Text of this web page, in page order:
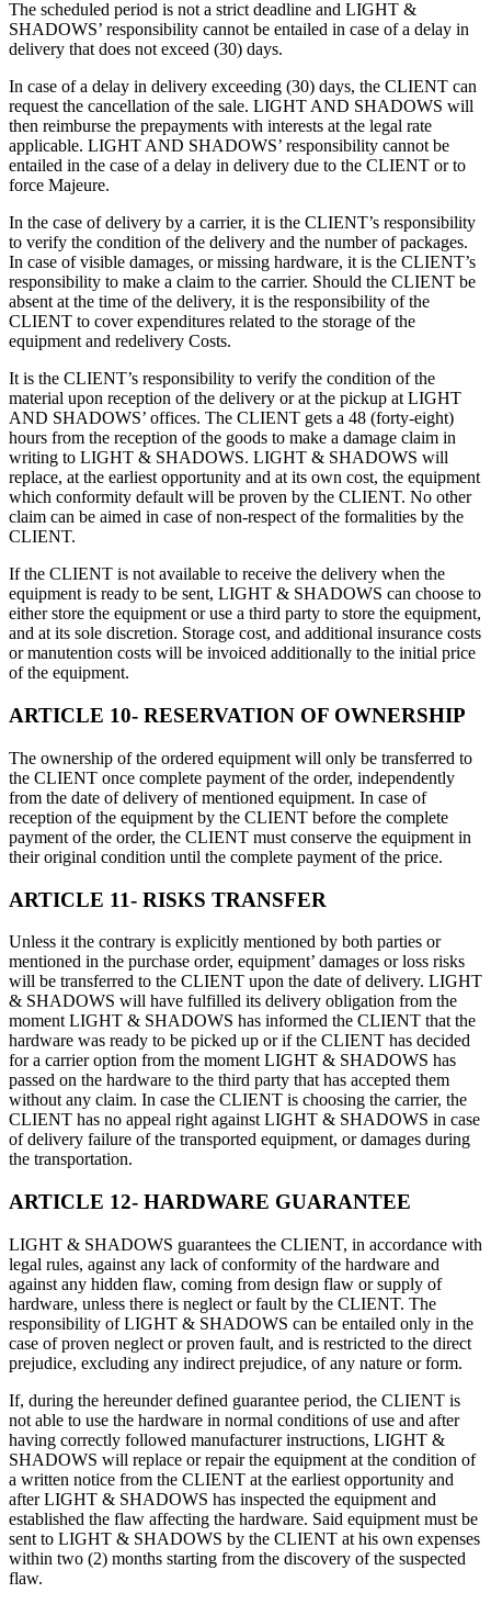
The scheduled period is not a strict deadline and LIGHT &
SHADOWS’ responsibility cannot be entailed in case of a delay in
delivery that does not exceed (30) days.
In case of a delay in delivery exceeding (30) days, the CLIENT can
request the cancellation of the sale. LIGHT AND SHADOWS will
then reimburse the prepayments with interests at the legal rate
applicable. LIGHT AND SHADOWS’ responsibility cannot be
entailed in the case of a delay in delivery due to the CLIENT or to
force Majeure.
In the case of delivery by a carrier, it is the CLIENT’s responsibility
to verify the condition of the delivery and the number of packages.
In case of visible damages, or missing hardware, it is the CLIENT’s
responsibility to make a claim to the carrier. Should the CLIENT be
absent at the time of the delivery, it is the responsibility of the
CLIENT to cover expenditures related to the storage of the
equipment and redelivery Costs.
It is the CLIENT’s responsibility to verify the condition of the
material upon reception of the delivery or at the pickup at LIGHT
AND SHADOWS’ offices. The CLIENT gets a 48 (forty-eight)
hours from the reception of the goods to make a damage claim in
writing to LIGHT & SHADOWS. LIGHT & SHADOWS will
replace, at the earliest opportunity and at its own cost, the equipment
which conformity default will be proven by the CLIENT. No other
claim can be aimed in case of non-respect of the formalities by the
CLIENT.
If the CLIENT is not available to receive the delivery when the
equipment is ready to be sent, LIGHT & SHADOWS can choose to
either store the equipment or use a third party to store the equipment,
and at its sole discretion. Storage cost, and additional insurance costs
or manutention costs will be invoiced additionally to the initial price
of the equipment.
ARTICLE 10- RESERVATION OF OWNERSHIP
The ownership of the ordered equipment will only be transferred to
the CLIENT once complete payment of the order, independently
from the date of delivery of mentioned equipment. In case of
reception of the equipment by the CLIENT before the complete
payment of the order, the CLIENT must conserve the equipment in
their original condition until the complete payment of the price.
ARTICLE 11- RISKS TRANSFER
Unless it the contrary is explicitly mentioned by both parties or
mentioned in the purchase order, equipment’ damages or loss risks
will be transferred to the CLIENT upon the date of delivery. LIGHT
& SHADOWS will have fulfilled its delivery obligation from the
moment LIGHT & SHADOWS has informed the CLIENT that the
hardware was ready to be picked up or if the CLIENT has decided
for a carrier option from the moment LIGHT & SHADOWS has
passed on the hardware to the third party that has accepted them
without any claim. In case the CLIENT is choosing the carrier, the
CLIENT has no appeal right against LIGHT & SHADOWS in case
of delivery failure of the transported equipment, or damages during
the transportation.
ARTICLE 12- HARDWARE GUARANTEE
LIGHT & SHADOWS guarantees the CLIENT, in accordance with
legal rules, against any lack of conformity of the hardware and
against any hidden flaw, coming from design flaw or supply of
hardware, unless there is neglect or fault by the CLIENT. The
responsibility of LIGHT & SHADOWS can be entailed only in the
case of proven neglect or proven fault, and is restricted to the direct
prejudice, excluding any indirect prejudice, of any nature or form.
If, during the hereunder defined guarantee period, the CLIENT is
not able to use the hardware in normal conditions of use and after
having correctly followed manufacturer instructions, LIGHT &
SHADOWS will replace or repair the equipment at the condition of
a written notice from the CLIENT at the earliest opportunity and
after LIGHT & SHADOWS has inspected the equipment and
established the flaw affecting the hardware. Said equipment must be
sent to LIGHT & SHADOWS by the CLIENT at his own expenses
within two (2) months starting from the discovery of the suspected
flaw.